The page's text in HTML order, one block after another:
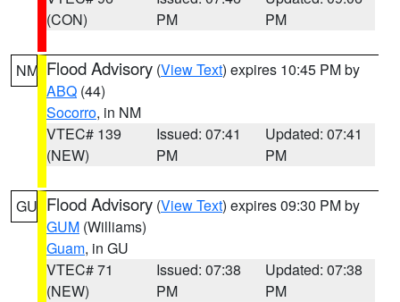
(CON)
PM
PM
NM Flood Advisory (View Text) expires 10:45 PM by
ABQ (44)
Socorro, in NM
VTEC# 139
(NEW)
Issued: 07:41
PM
Updated: 07:41
PM
GU Flood Advisory (View Text) expires 09:30 PM by
GUM (Williams)
Guam, in GU
VTEC# 71
(NEW)
Issued: 07:38
PM
Updated: 07:38
PM